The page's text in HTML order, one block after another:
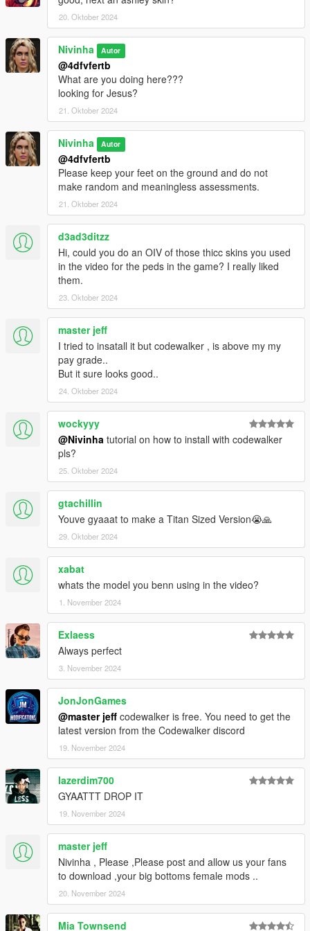
20. Oktober 2024
Nivinha Autor
@4dfvfertb
What are you doing here???
looking for Jesus?
21. Oktober 2024
Nivinha Autor
@4dfvfertb
Please keep your feet on the ground and do not
make random and meaningless assessments.
21. Oktober 2024
d3ad3ditzz
Hi, could you do an OIV of those thicc skins you used
in the video for the peds in the game? I really liked
them.
23. Oktober 2024
master jeff
I tried to insatall it but codewalker , is above my my
pay grade..
But it sure looks good..
24. Oktober 2024
wockyyy
@Nivinha tutorial on how to install with codewalker
pls?
25. Oktober 2024
gtachillin
Youve gyaaat to make a Titan Sized Version😭🙏
29. Oktober 2024
xabat
whats the model you benn using in the video?
1. November 2024
Exlaess
Always perfect
3. November 2024
JonJonGames
@master jeff codewalker is free. You need to get the
latest version from the Codewalker discord
19. November 2024
lazerdim700
GYAATTT DROP IT
19. November 2024
master jeff
Nivinha , Please ,Please post and allow us your fans
to download ,your big bottoms female mods ..
20. November 2024
Mia Townsend